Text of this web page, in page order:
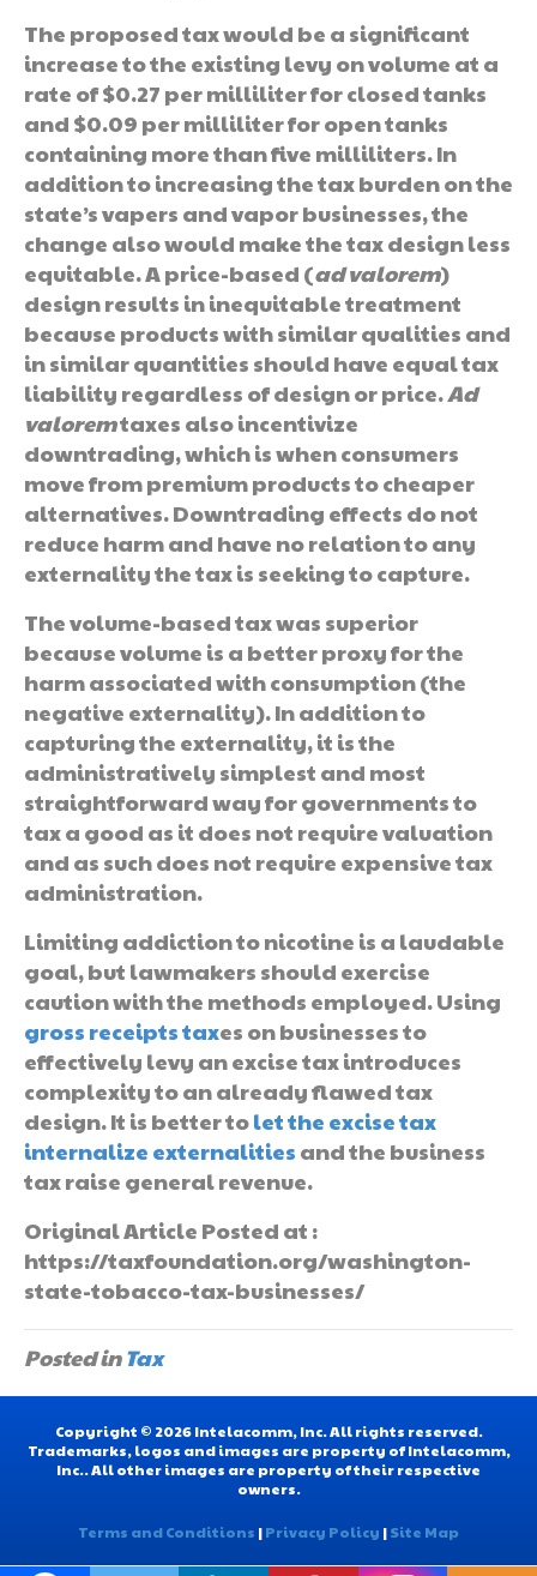
The proposed tax would be a significant
increase to the existing levy on volume at a
rate of $0.27 per milliliter for closed tanks
and $0.09 per milliliter for open tanks
containing more than five milliliters. In
addition to increasing the tax burden on the
state’s vapers and vapor businesses, the
change also would make the tax design less
equitable. A price-based (ad valorem)
design results in inequitable treatment
because products with similar qualities and
in similar quantities should have equal tax
liability regardless of design or price.Ad
valoremtaxes also incentivize
downtrading, which is when consumers
move from premium products to cheaper
alternatives. Downtrading effects do not
reduce harm and have no relation to any
externality the tax is seeking to capture.
The volume-based tax was superior
because volume is a better proxy for the
harm associated with consumption (the
negative externality). In addition to
capturing the externality, it is the
administratively simplest and most
straightforward way for governments to
tax a good as it does not require valuation
and as such does not require expensive tax
administration.
Limiting addiction to nicotine is a laudable
goal, but lawmakers should exercise
caution with the methods employed. Using
gross receipts taxes on businesses to
effectively levy an excise tax introduces
complexity to an already flawed tax
design. It is better tolet the excise tax
internalize externalities and the business
tax raise general revenue.
Original Article Posted at :
https://taxfoundation.org/washington-
state-tobacco-tax-businesses/
Posted inTax
Copyright © 2026 Intelacomm, Inc. All rights reserved.
Trademarks, logos and images are property of Intelacomm,
Inc.. All other images are property of their respective
owners.
Terms and Conditions |Privacy Policy |Site Map